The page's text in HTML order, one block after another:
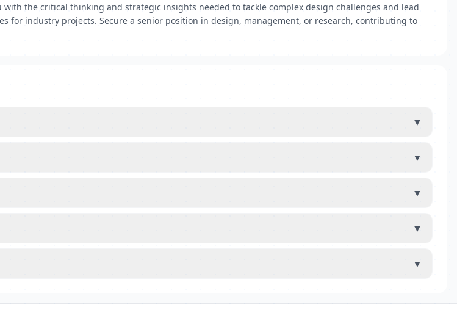
the critical thinking and strategic insights needed to tackle complex design challenges and lead
for industry projects. Secure a senior position in design, management, or research, contributing to
▼
▼
▼
▼
▼